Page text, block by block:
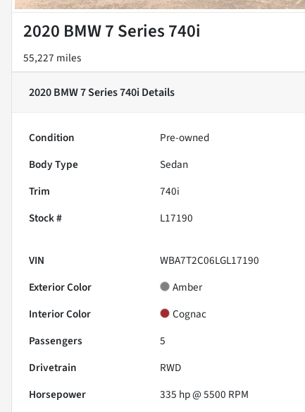
2020 BMW 7 Series 740i
55,227 miles
2020 BMW 7 Series 740iDetails
Condition Pre-owned
Body Type
Sedan
Trim
740i
Stock #
L17190
VIN
WBA7T2C06LGL17190
Exterior Color
Amber
Interior Color
Cognac
Passengers
5
Drivetrain
RWD
Horsepower
335 hp @ 5500 RPM